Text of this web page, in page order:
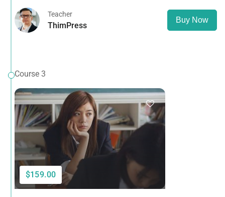
Teacher
ThimPress
Buy Now
Course 3
$159.00